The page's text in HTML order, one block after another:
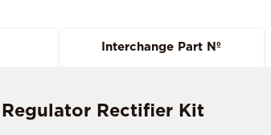
Interchange Part Nº
Regulator Rectifier Kit